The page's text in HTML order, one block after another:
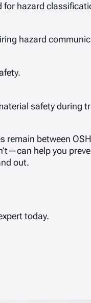
hazard
hazard
safety during
between
help you
out.
today.